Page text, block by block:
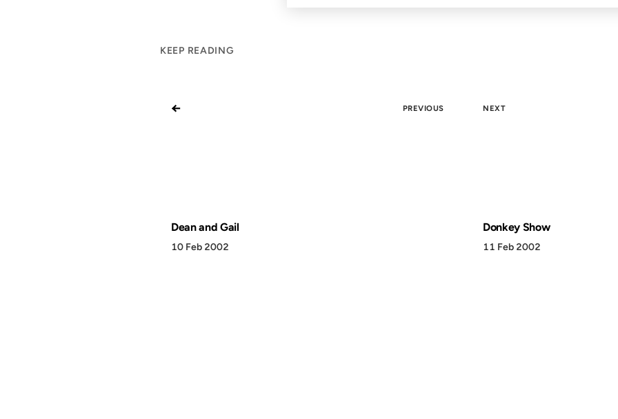
KEEP READING
← PREVIOUS
Dean and Gail
10 Feb 2002
NEXT
Donkey Show
11 Feb 2002